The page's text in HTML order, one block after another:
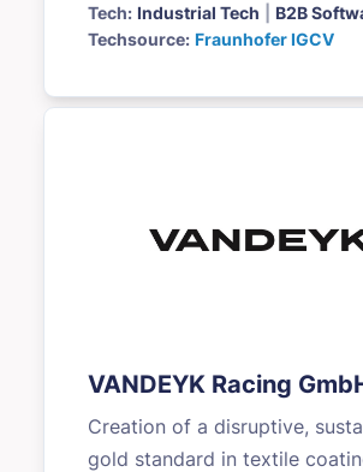
Tech: Industrial Tech
B2B
Techsource: Fraunhofer IGCV
VANDEYK Racing
Creation of a disruptive,
gold standard in textile